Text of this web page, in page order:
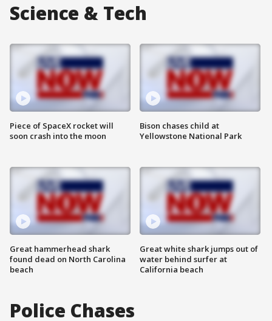
Science & Tech
Piece of SpaceX rocket will
soon crash into the moon
Great hammerhead shark
found dead on North Carolina
beach
Bison chases child at
Yellowstone National Park
Great white shark jumps out of
water behind surfer at
California beach
Police Chases